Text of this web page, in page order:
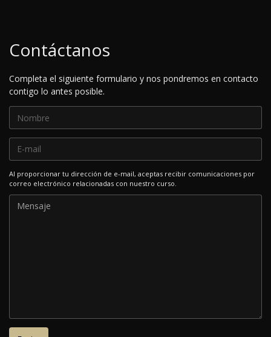
Contáctanos
Completa el siguiente formulario y nos pondremos en contacto
contigo lo antes posible.
Al proporcionar tu dirección de e-mail, aceptas recibir comunicaciones por
correo electrónico relacionadas con nuestro curso.